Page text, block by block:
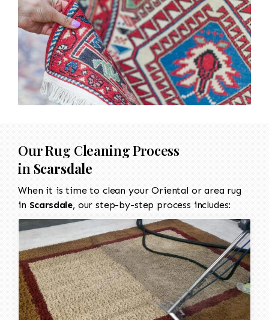
Our Rug Cleaning Process
in Scarsdale
When it is time to clean your Oriental or area rug
in Scarsdale, our step-by-step process includes: